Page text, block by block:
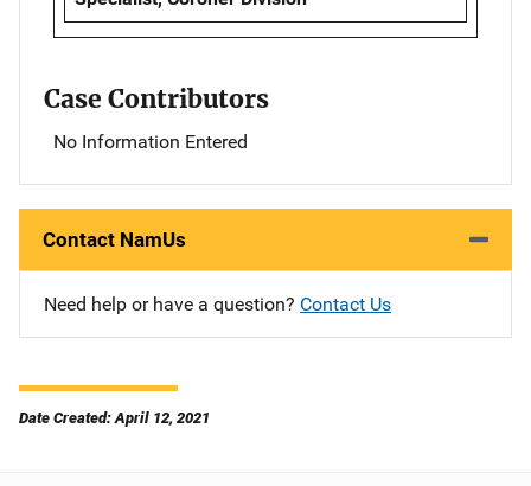
Case Contributors
No Information Entered
Contact NamUs
Need help or have a question? Contact Us
Date Created: April 12, 2021